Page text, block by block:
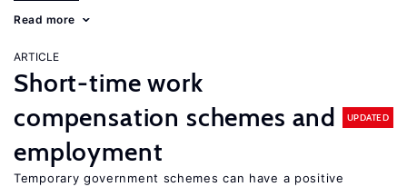
Read more
ARTICLE
Short-time work
compensation schemes and
employment
UPDATED
Temporary government schemes can have a positive